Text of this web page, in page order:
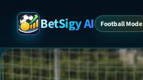
BetSigy AI Football Mode